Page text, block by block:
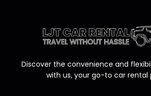
Discover the convenience and
with us, your go-to car rental